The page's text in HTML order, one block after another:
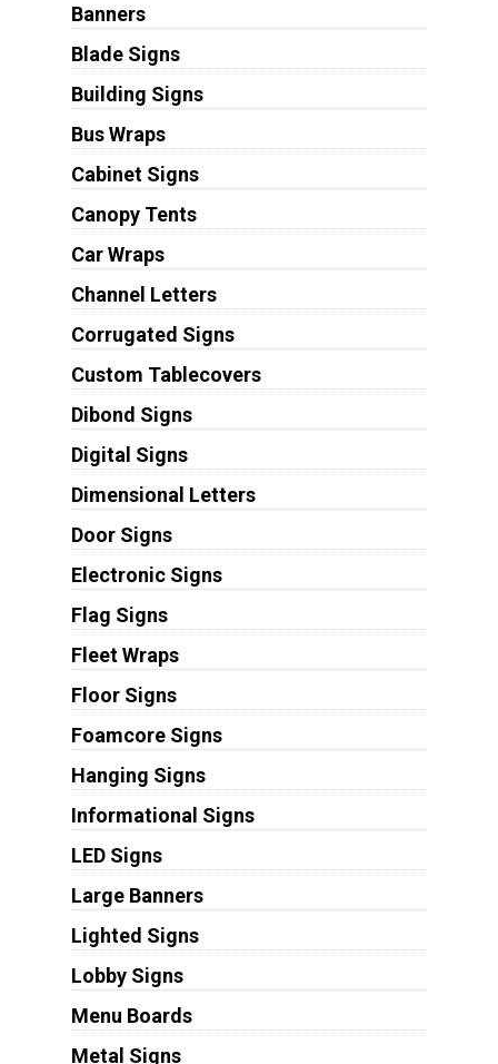
Banners
Blade Signs
Building Signs
Bus Wraps
Cabinet Signs
Canopy Tents
Car Wraps
Channel Letters
Corrugated Signs
Custom Tablecovers
Dibond Signs
Digital Signs
Dimensional Letters
Door Signs
Electronic Signs
Flag Signs
Fleet Wraps
Floor Signs
Foamcore Signs
Hanging Signs
Informational Signs
LED Signs
Large Banners
Lighted Signs
Lobby Signs
Menu Boards
Metal Signs